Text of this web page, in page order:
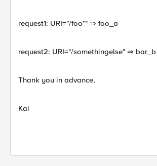
request1: URI="/foo*" ⇒ foo_a
request2: URI="/somethingelse" ⇒ bar_b
Thank you in advance,
Kai